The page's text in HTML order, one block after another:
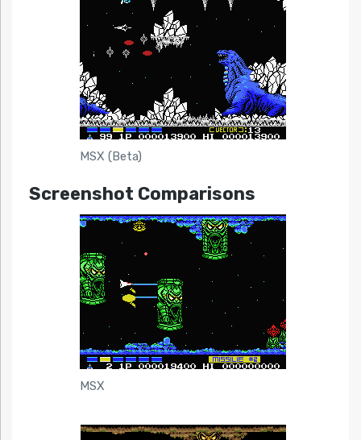
MSX (Beta)
Screenshot Comparisons
MSX